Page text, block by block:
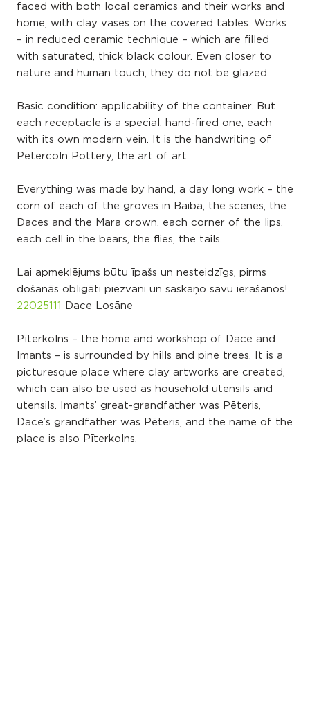
faced with both local ceramics and their works and
home, with clay vases on the covered tables. Works
– in reduced ceramic technique – which are filled
with saturated, thick black colour. Even closer to
nature and human touch, they do not be glazed.
Basic condition: applicability of the container. But
each receptacle is a special, hand-fired one, each
with its own modern vein. It is the handwriting of
Petercoln Pottery, the art of art.
Everything was made by hand, a day long work – the
corn of each of the groves in Baiba, the scenes, the
Daces and the Mara crown, each corner of the lips,
each cell in the bears, the flies, the tails.
Lai apmeklējums būtu īpašs un nesteidzīgs, pirms
došanās obligāti piezvani un saskaņo savu ierašanos!
22025111
Dace Losāne
Pīterkolns – the home and workshop of Dace and
Imants – is surrounded by hills and pine trees. It is a
picturesque place where clay artworks are created,
which can also be used as household utensils and
utensils. Imants’ great-grandfather was Pēteris,
Dace’s grandfather was Pēteris, and the name of the
place is also Pīterkolns.